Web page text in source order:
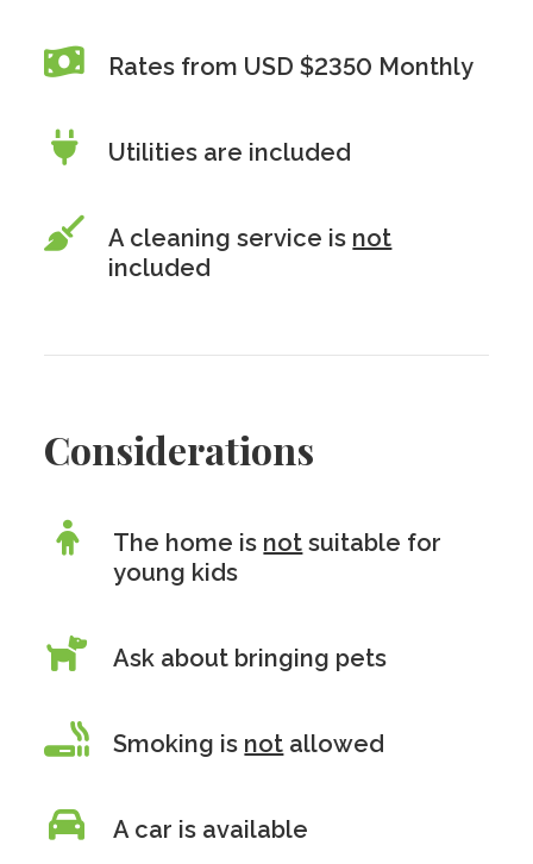
Rates from USD $2350 Monthly
Utilities are included
A cleaning service is not
included
Considerations
The home is not suitable for
young kids
Ask about bringing pets
Smoking is not allowed
A car is available